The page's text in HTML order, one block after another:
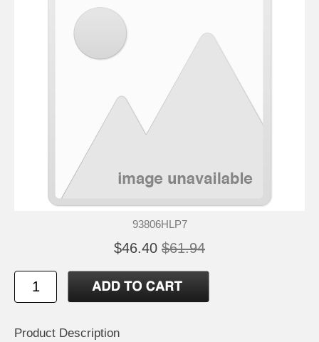
93806HLP7
$46.40 $61.94
Product Description